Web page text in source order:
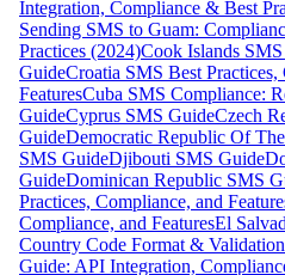
Integration, Compliance & Best
Sending SMS to Guam:
Practices (2024)Cook Islands
GuideCroatia SMS Best Practices,
FeaturesCuba SMS Compliance:
GuideCyprus SMS GuideCzech
GuideDemocratic Republic Of
SMS GuideDjibouti SMS Guide
GuideDominican Republic SMS
Practices, Compliance, and
Compliance, and FeaturesEl
Country Code Format &
Guide: API Integration,